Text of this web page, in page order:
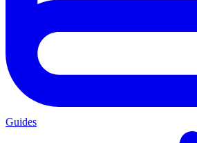
Guides